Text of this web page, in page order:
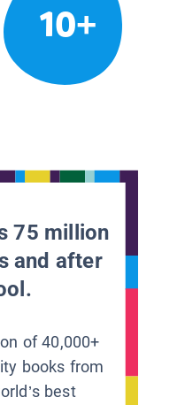
10+
75 million
and after
of 40,000+
books from
best